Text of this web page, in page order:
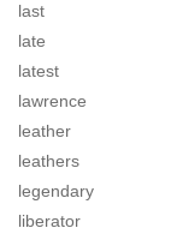
last
late
latest
lawrence
leather
leathers
legendary
liberator